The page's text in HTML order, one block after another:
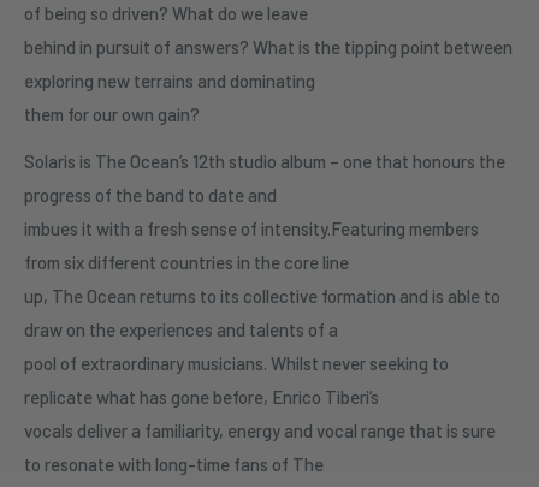
of being so driven? What do we leave
behind in pursuit of answers? What is the tipping point between
exploring new terrains and dominating
them for our own gain?
Solaris is The Ocean’s 12th studio album – one that honours the
progress of the band to date and
imbues it with a fresh sense of intensity.Featuring members
from six different countries in the core line
up, The Ocean returns to its collective formation and is able to
draw on the experiences and talents of a
pool of extraordinary musicians. Whilst never seeking to
replicate what has gone before, Enrico Tiberi’s
vocals deliver a familiarity, energy and vocal range that is sure
to resonate with long-time fans of The